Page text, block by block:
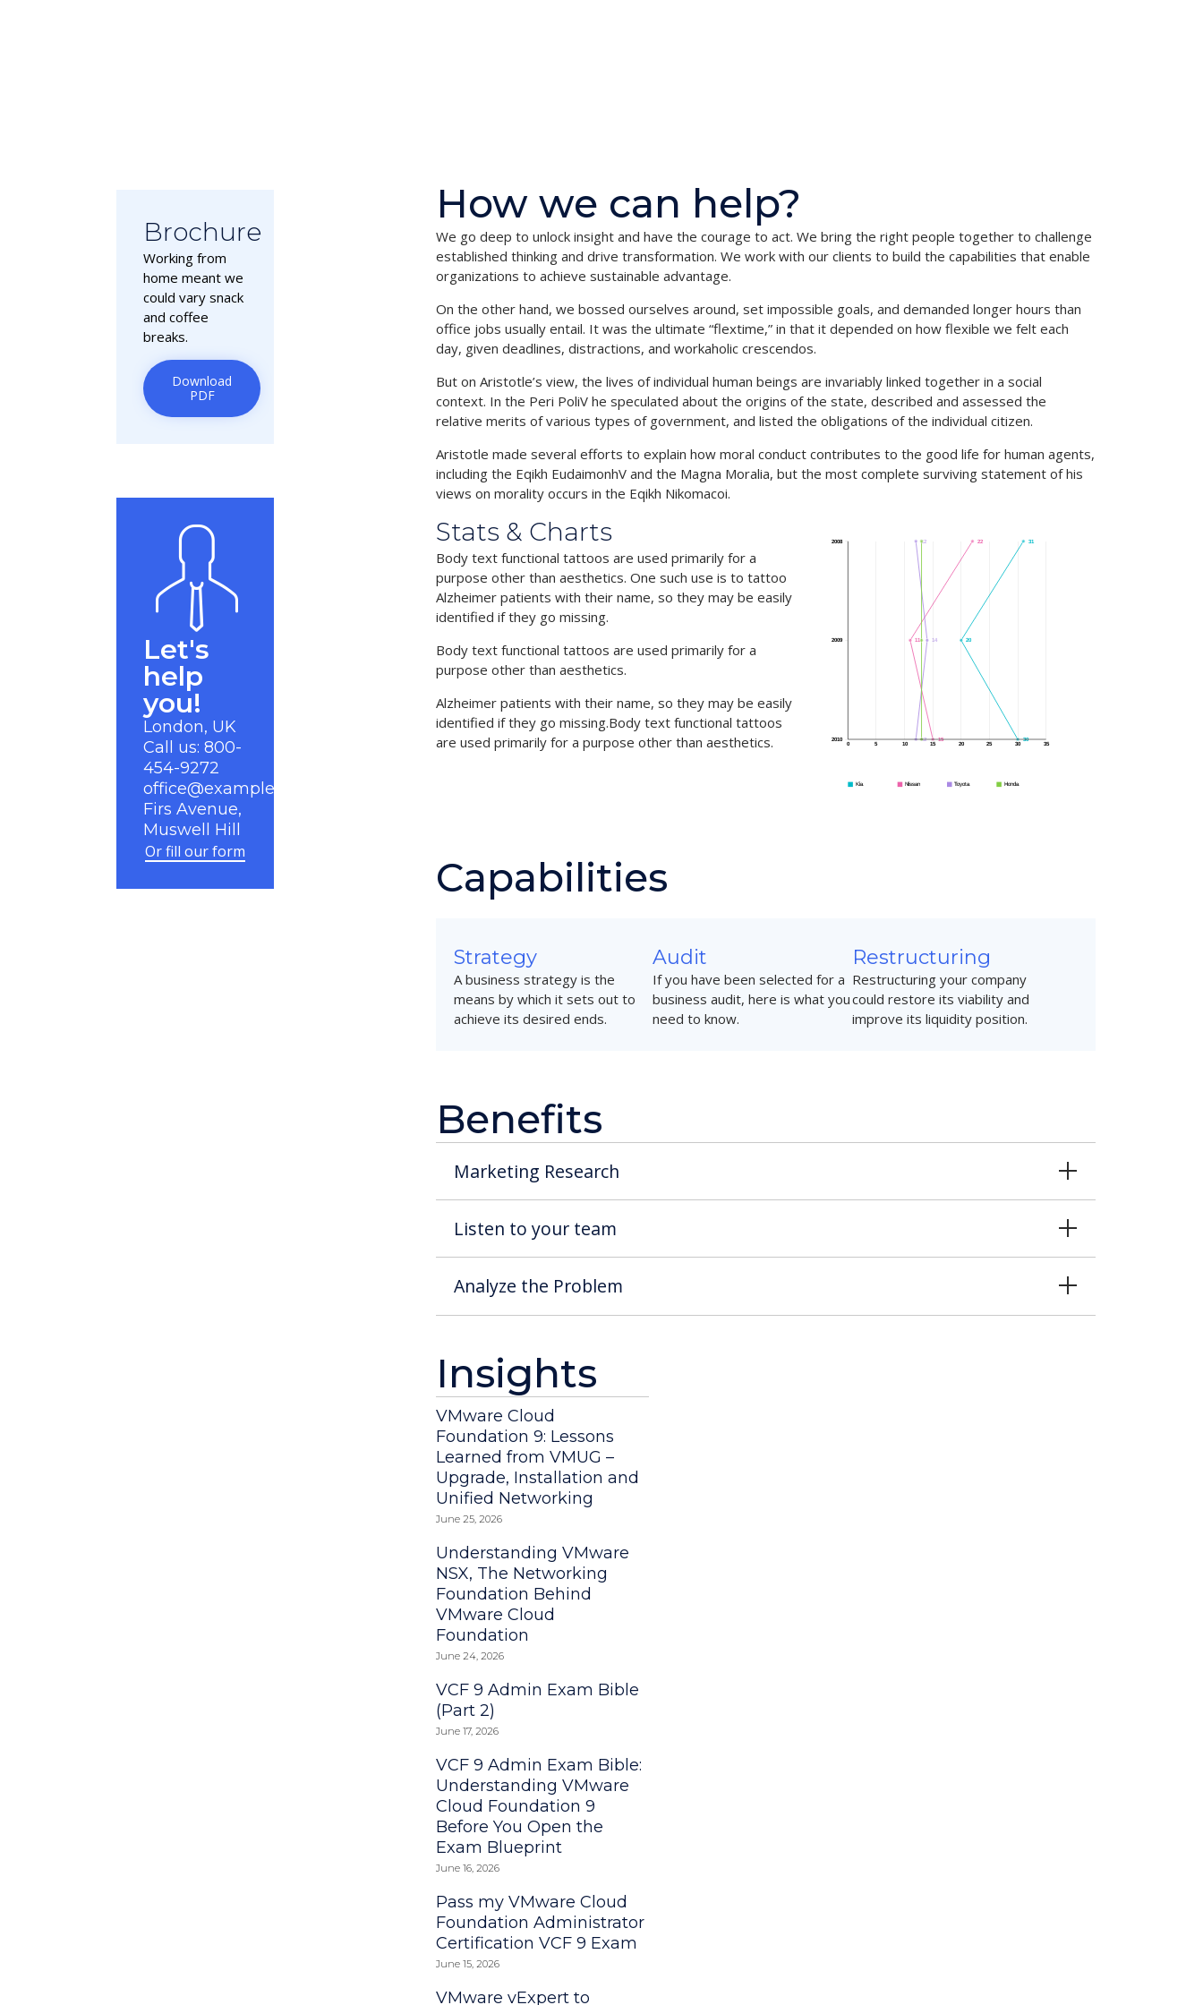
How we can help?
We go deep to unlock insight and have the courage to act. We bring the right people together to challenge
established thinking and drive transformation. We work with our clients to build the capabilities that enable
organizations to achieve sustainable advantage.
On the other hand, we bossed ourselves around, set impossible goals, and demanded longer hours than
office jobs usually entail. It was the ultimate “flextime,” in that it depended on how flexible we felt each
day, given deadlines, distractions, and workaholic crescendos.
But on Aristotle’s view, the lives of individual human beings are invariably linked together in a social
context. In the Peri PoliV he speculated about the origins of the state, described and assessed the
relative merits of various types of government, and listed the obligations of the individual citizen.
Aristotle made several efforts to explain how moral conduct contributes to the good life for human agents,
including the Eqikh EudaimonhV and the Magna Moralia, but the most complete surviving statement of his
views on morality occurs in the Eqikh Nikomacoi.
Stats & Charts
Body text functional tattoos are used primarily for a
purpose other than aesthetics. One such use is to tattoo
Alzheimer patients with their name, so they may be easily
identified if they go missing.
Body text functional tattoos are used primarily for a
purpose other than aesthetics.
Alzheimer patients with their name, so they may be easily
identified if they go missing.Body text functional tattoos
are used primarily for a purpose other than aesthetics.
31
20
30
22
11
15
12
14
12
13
13
0
5 10 15 20 25 30 35
2008
2009
2010
Kia Nissan Toyota Honda
Capabilities
Strategy
A business strategy is the
means by which it sets out to
achieve its desired ends.
Audit
If you have been selected for a
business audit, here is what you
need to know.
Restructuring
Restructuring your company
could restore its viability and
improve its liquidity position.
Benefits
Marketing Research
Listen to your team
Analyze the Problem
Insights
VMware Cloud
Foundation 9: Lessons
Learned from VMUG –
Upgrade, Installation and
Unified Networking
June 25, 2026
Understanding VMware
NSX, The Networking
Foundation Behind
VMware Cloud
Foundation
June 24, 2026
VCF 9 Admin Exam Bible
(Part 2)
June 17, 2026
VCF 9 Admin Exam Bible:
Understanding VMware
Cloud Foundation 9
Before You Open the
Exam Blueprint
June 16, 2026
Pass my VMware Cloud
Foundation Administrator
Certification VCF 9 Exam
June 15, 2026
VMware vExpert to
Brochure
Working from
home meant we
could vary snack
and coffee
breaks.
Download
PDF
Let's
help
you!
London, UK
Call us: 800-
454-9272
office@example.com
Firs Avenue,
Muswell Hill
Or fill our form